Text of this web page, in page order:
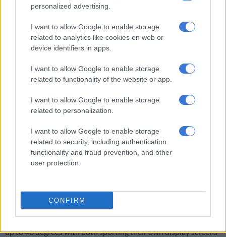
personalized advertising.
I want to allow Google to enable storage
related to analytics like cookies on web or
device identifiers in apps.
I want to allow Google to enable storage
related to functionality of the website or app.
I want to allow Google to enable storage
related to personalization.
I want to allow Google to enable storage
related to security, including authentication
functionality and fraud prevention, and other
user protection.
CONFIRM
Interior has been redesigned from the Land Cruiser to feature
a dual screen display.
Taking centre stage are the so-called VIP seats that reduces
seating from seven to four by replacing the central seat in the
a number of USB and aux outlets.
With the third row removed entirely, the seats can be reclined
up to 48 degrees with both sporting their own display screens